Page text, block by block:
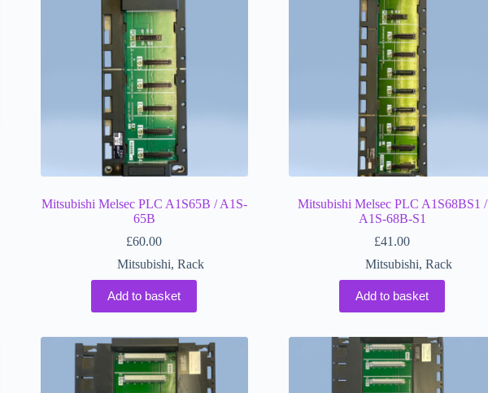
Mitsubishi Melsec PLC A1S65B / A1S-
65B
£60.00
Mitsubishi, Rack
Add to basket
Mitsubishi Melsec PLC A1S68BS1 /
A1S-68B-S1
£41.00
Mitsubishi, Rack
Add to basket